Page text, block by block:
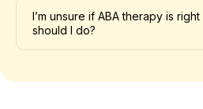
I’m unsure if ABA therapy is
should I do?